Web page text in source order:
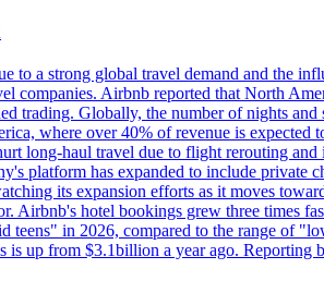
to a strong global travel demand and the
Airbnb reported that North
trading. Globally, the number of nights
where over 40% of revenue is expected
long-haul travel due to flight rerouting
platform has expanded to include private
its expansion efforts as it moves
hotel bookings grew three times
teens" in 2026, compared to the range of
up from $3.1billion a year ago. Reporting